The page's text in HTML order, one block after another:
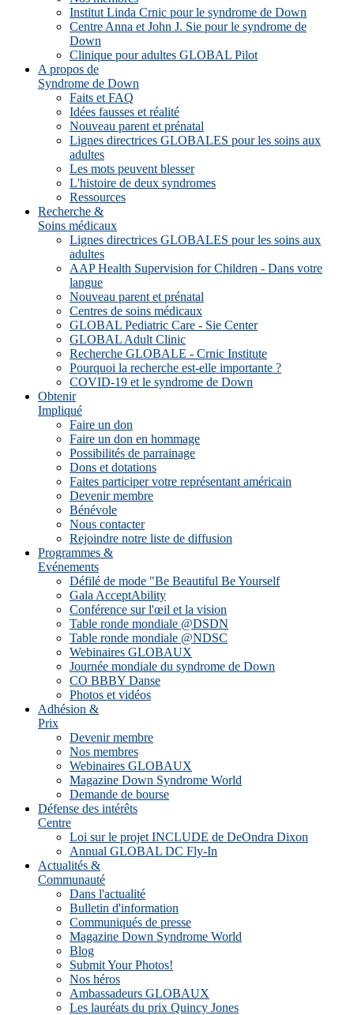
Institut Linda Crnic pour le syndrome de Down
Centre Anna et John J. Sie pour le syndrome de
Down
Clinique pour adultes GLOBAL Pilot
A propos de
Syndrome de Down
Faits et FAQ
Idées fausses et réalité
Nouveau parent et prénatal
Lignes directrices GLOBALES pour les soins aux
adultes
Les mots peuvent blesser
L'histoire de deux syndromes
Ressources
Recherche &
Soins médicaux
Lignes directrices GLOBALES pour les soins aux
adultes
AAP Health Supervision for Children - Dans votre
langue
Nouveau parent et prénatal
Centres de soins médicaux
GLOBAL Pediatric Care - Sie Center
GLOBAL Adult Clinic
Recherche GLOBALE - Crnic Institute
Pourquoi la recherche est-elle importante ?
COVID-19 et le syndrome de Down
Obtenir
Impliqué
Faire un don
Faire un don en hommage
Possibilités de parrainage
Dons et dotations
Faites participer votre représentant américain
Devenir membre
Bénévole
Nous contacter
Rejoindre notre liste de diffusion
Programmes &
Evénements
Défilé de mode "Be Beautiful Be Yourself
Gala AcceptAbility
Conférence sur l'œil et la vision
Table ronde mondiale @DSDN
Table ronde mondiale @NDSC
Webinaires GLOBAUX
Journée mondiale du syndrome de Down
CO BBBY Danse
Photos et vidéos
Adhésion &
Prix
Devenir membre
Nos membres
Webinaires GLOBAUX
Magazine Down Syndrome World
Demande de bourse
Défense des intérêts
Centre
Loi sur le projet INCLUDE de DeOndra Dixon
Annual GLOBAL DC Fly-In
Actualités &
Communauté
Dans l'actualité
Bulletin d'information
Communiqués de presse
Magazine Down Syndrome World
Blog
Submit Your Photos!
Nos héros
Ambassadeurs GLOBAUX
Les lauréats du prix Quincy Jones